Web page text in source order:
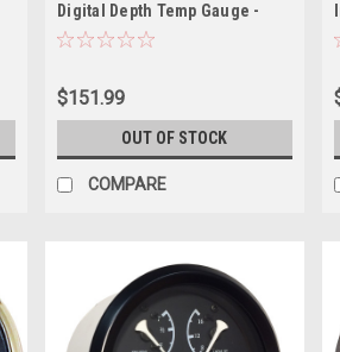
Digital Depth Temp Gauge -
Thru-Hull
$151.99
OUT OF STOCK
COMPARE